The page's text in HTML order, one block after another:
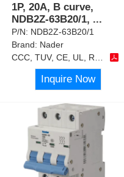
1P, 20A, B curve,
NDB2Z-63B20/1, ...
P/N: NDB2Z-63B20/1
Brand: Nader
Inquire Now